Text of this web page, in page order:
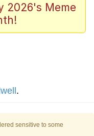
Mudasir
Tacos, 55 Pies
/
2026's Meme
.
sensitive to some